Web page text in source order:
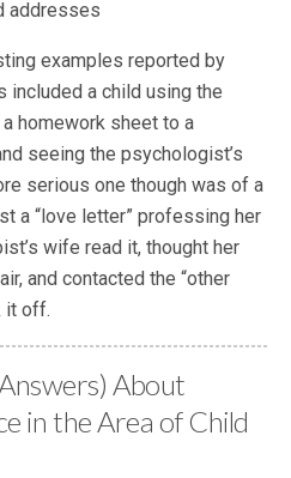
addresses
examples reported by
included a child using the
homework sheet to a
seeing the psychologist’s
serious one though was of a
a “love letter” professing her
wife read it, thought her
and contacted the “other
it off.
About
in the Area of Child